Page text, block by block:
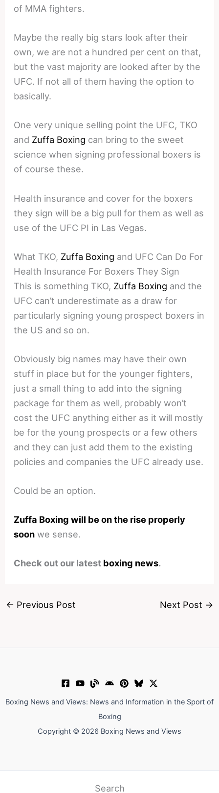
of MMA fighters.
Maybe the really big stars look after their
own, we are not a hundred per cent on that,
but the vast majority are looked after by the
UFC. If not all of them having the option to
basically.
One very unique selling point the UFC, TKO
and Zuffa Boxing can bring to the sweet
science when signing professional boxers is
of course these.
Health insurance and cover for the boxers
they sign will be a big pull for them as well as
use of the UFC PI in Las Vegas.
What TKO, Zuffa Boxing and UFC Can Do For
Health Insurance For Boxers They Sign
This is something TKO, Zuffa Boxing and the
UFC can’t underestimate as a draw for
particularly signing young prospect boxers in
the US and so on.
Obviously big names may have their own
stuff in place but for the younger fighters,
just a small thing to add into the signing
package for them as well, probably won’t
cost the UFC anything either as it will mostly
be for the young prospects or a few others
and they can just add them to the existing
policies and companies the UFC already use.
Could be an option.
Zuffa Boxing will be on the rise properly
soon we sense.
Check out our latest boxing news.
← Previous Post Next Post →
Boxing News and Views: News and Information in the Sport of
Boxing
Copyright © 2026 Boxing News and Views
Search